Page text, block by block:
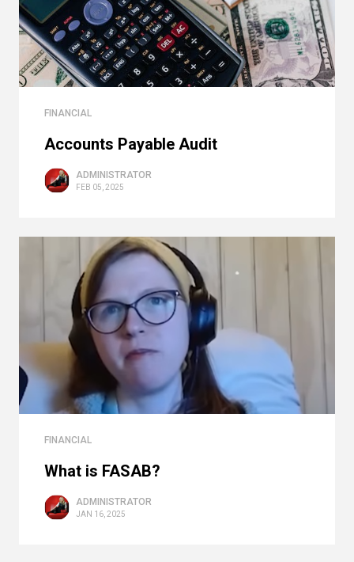
FINANCIAL
Accounts Payable Audit
ADMINISTRATOR
FEB 05, 2025
FINANCIAL
What is FASAB?
ADMINISTRATOR
JAN 16, 2025